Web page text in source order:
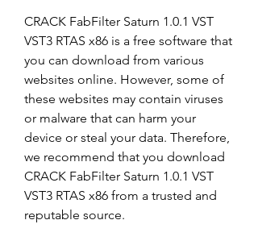
CRACK FabFilter Saturn 1.0.1 VST
VST3 RTAS x86 is a free software that
you can download from various
websites online. However, some of
these websites may contain viruses
or malware that can harm your
device or steal your data. Therefore,
we recommend that you download
CRACK FabFilter Saturn 1.0.1 VST
VST3 RTAS x86 from a trusted and
reputable source.